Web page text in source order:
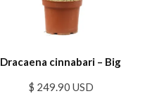
Dracaena cinnabari – Big
$ 249.90 USD